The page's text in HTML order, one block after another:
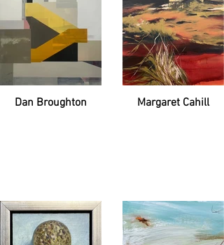
Dan Broughton Margaret Cahill